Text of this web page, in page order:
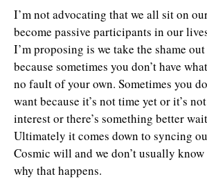
I’m not advocating that we all sit on
become passive participants in our
I’m proposing is we take the shame
because sometimes you don’t have
no fault of your own. Sometimes you
want because it’s not time yet or it’s
interest or there’s something better
Ultimately it comes down to syncing
Cosmic will and we don’t usually
why that happens.